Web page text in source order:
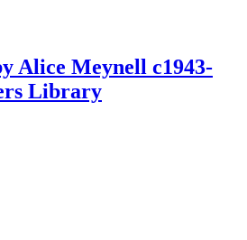
Alice Meynell c1943-
Library